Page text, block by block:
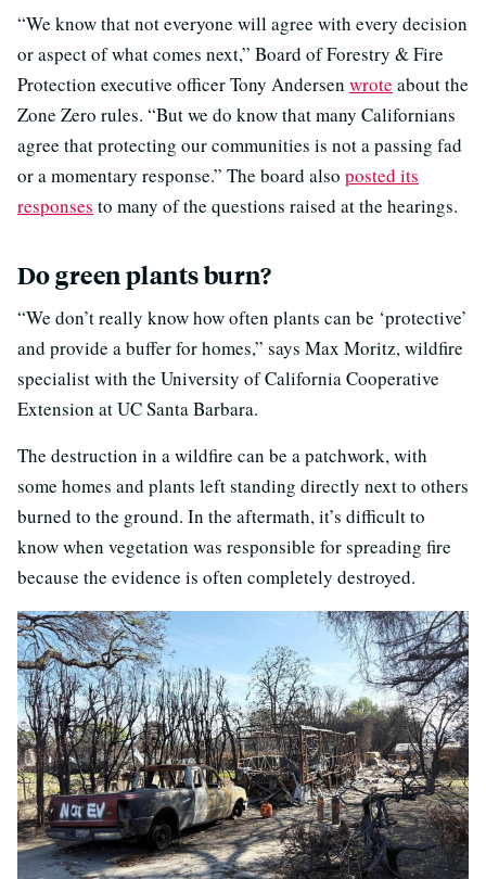
“We know that not everyone will agree with every decision
or aspect of what comes next,” Board of Forestry & Fire
Protection executive officer Tony Andersen wrote about the
Zone Zero rules. “But we do know that many Californians
agree that protecting our communities is not a passing fad
or a momentary response.” The board also posted its
responses to many of the questions raised at the hearings.
Do green plants burn?
“We don’t really know how often plants can be ‘protective’
and provide a buffer for homes,” says Max Moritz, wildfire
specialist with the University of California Cooperative
Extension at UC Santa Barbara.
The destruction in a wildfire can be a patchwork, with
some homes and plants left standing directly next to others
burned to the ground. In the aftermath, it’s difficult to
know when vegetation was responsible for spreading fire
because the evidence is often completely destroyed.